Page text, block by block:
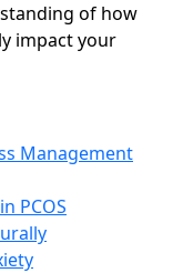
of how
impact your
Management
PCOS